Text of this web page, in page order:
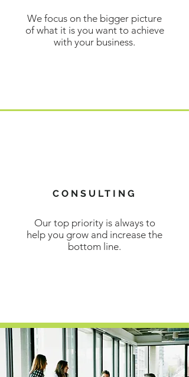
We focus on the bigger picture
of what it is you want to achieve
with your business.
CONSULTING
Our top priority is always to
help you grow and increase the
bottom line.